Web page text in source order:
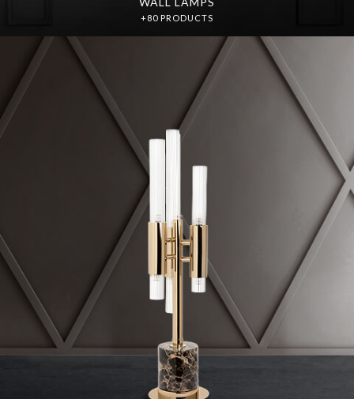
+80 PRODUCTS